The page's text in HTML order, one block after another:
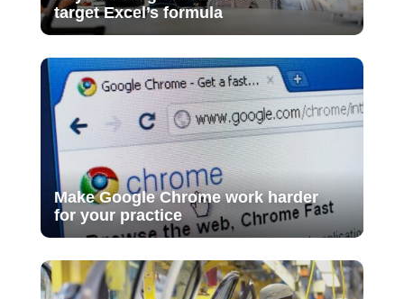
target Excel’s formula
Make Google Chrome work harder
for your practice